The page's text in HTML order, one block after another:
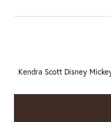
Kendra Scott Disney